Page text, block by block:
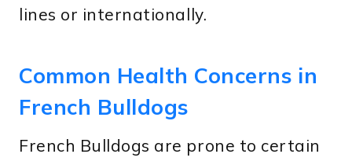
lines or internationally.
Common Health Concerns in
French Bulldogs
French Bulldogs are prone to certain